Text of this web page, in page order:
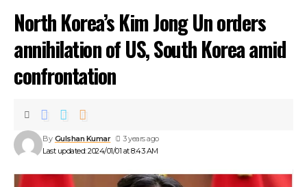
North Korea’s Kim Jong Un orders
annihilation of US, South Korea amid
confrontation
Last updated: 2024/01/01 at 8:43 AM
By Gulshan Kumar 3 years ago